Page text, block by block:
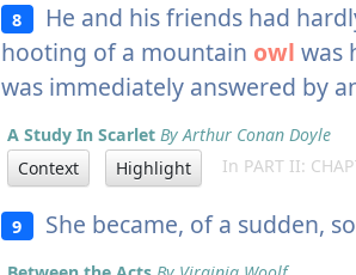
8 He and his friends had
hooting of a mountain owl was
was immediately answered by
A Study In Scarlet By Arthur Conan Doyle
Context
Highlight In PART II:
9 She became, of a sudden,